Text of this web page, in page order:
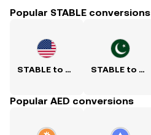
Popular STABLE conversions
STABLE to USD STABLE to PKR
Popular AED conversions